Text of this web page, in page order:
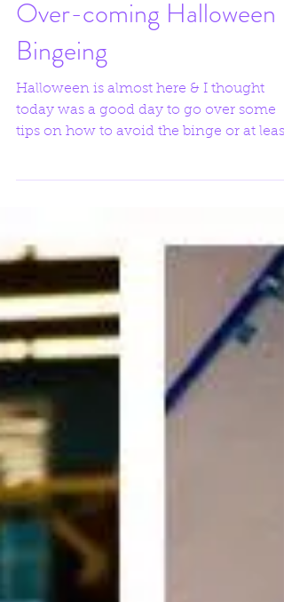
Over-coming Halloween
Bingeing
Halloween is almost here & I thought
today was a good day to go over some
be better prepared...